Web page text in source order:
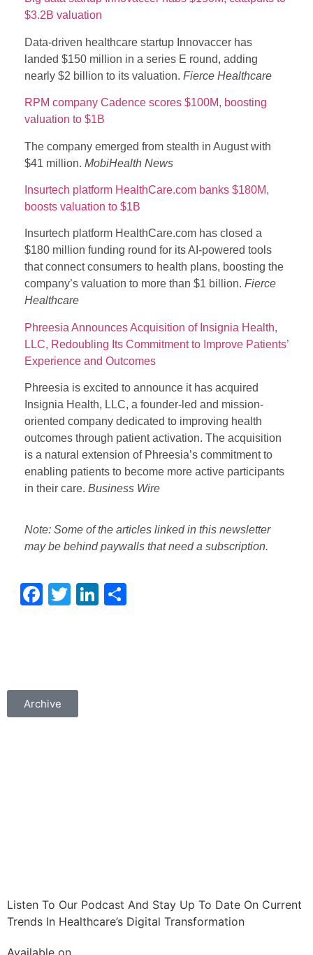
$3.2B valuation
Data-driven healthcare startup Innovaccer has
landed $150 million in a series E round, adding
nearly $2 billion to its valuation. Fierce Healthcare
RPM company Cadence scores $100M, boosting
valuation to $1B
The company emerged from stealth in August with
$41 million. MobiHealth News
Insurtech platform HealthCare.com banks $180M,
boosts valuation to $1B
Insurtech platform HealthCare.com has closed a
$180 million funding round for its AI-powered tools
that connect consumers to health plans, boosting the
company’s valuation to more than $1 billion. Fierce
Healthcare
Phreesia Announces Acquisition of Insignia Health,
LLC, Redoubling Its Commitment to Improve Patients’
Experience and Outcomes
Phreesia is excited to announce it has acquired
Insignia Health, LLC, a founder-led and mission-
oriented company dedicated to improving health
outcomes through patient activation. The acquisition
is a natural extension of Phreesia’s commitment to
enabling patients to become more active participants
in their care. Business Wire
Note: Some of the articles linked in this newsletter
may be behind paywalls that need a subscription.
Facebook
TwitterLinkedIn
Archive
Listen To Our Podcast And Stay Up To Date On Current
Trends In Healthcare’s Digital Transformation
Available on